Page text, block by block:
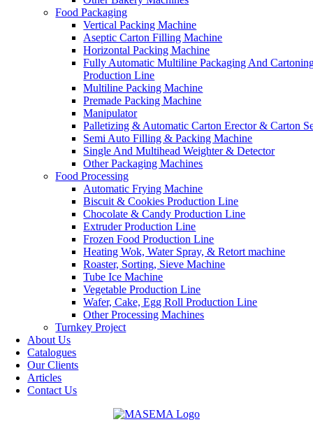
Food Packaging
Vertical Packing Machine
Aseptic Carton Filling Machine
Horizontal Packing Machine
Fully Automatic Multiline Packaging And
Production Line
Multiline Packing Machine
Premade Packing Machine
Manipulator
Palletizing & Automatic Carton Erector & Carton
Semi Auto Filling & Packing Machine
Single And Multihead Weighter & Detector
Other Packaging Machines
Food Processing
Automatic Frying Machine
Biscuit & Cookies Production Line
Chocolate & Candy Production Line
Extruder Production Line
Frozen Food Production Line
Heating Wok, Water Spray, & Retort machine
Roaster, Sorting, Sieve Machine
Tube Ice Machine
Vegetable Production Line
Wafer, Cake, Egg Roll Production Line
Other Processing Machines
Turnkey Project
About Us
Catalogues
Our Clients
Articles
Contact Us